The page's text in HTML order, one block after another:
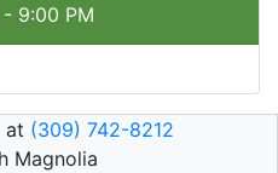
9:00 PM
at (309) 742-8212
Magnolia